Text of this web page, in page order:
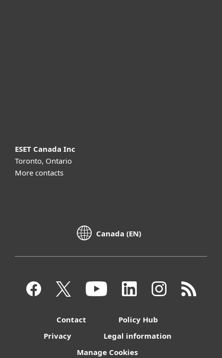
ESET Canada Inc
Toronto, Ontario
More contacts
Canada (EN)
Contact
Policy Hub
Privacy
Legal information
Manage Cookies